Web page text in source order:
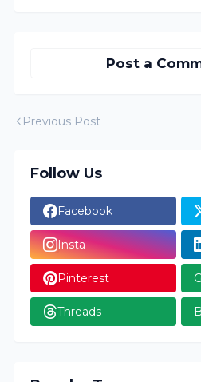
Post a
Previous Post
Follow Us
Facebook
Insta
Pinterest
Threads